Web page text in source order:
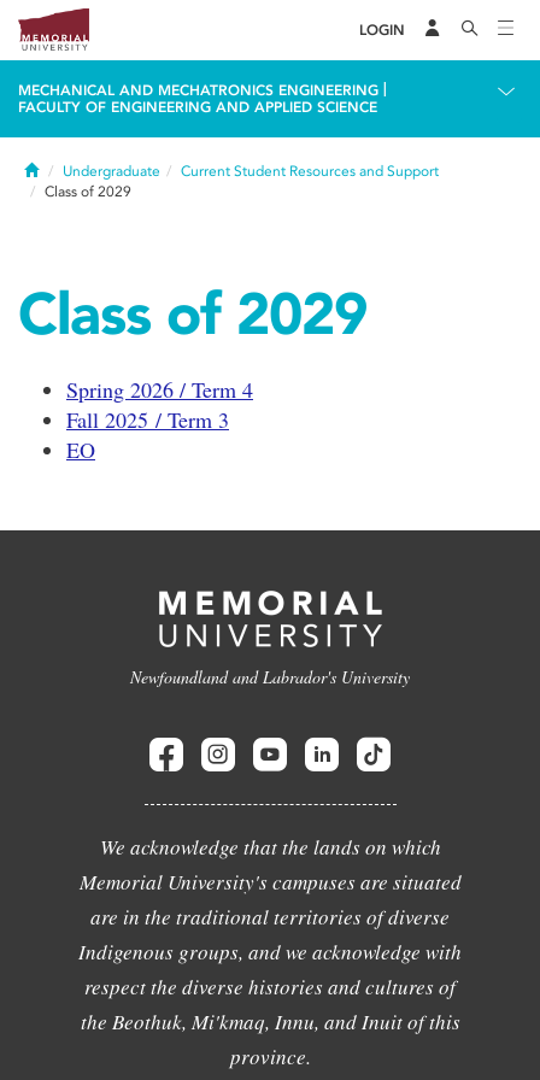
LOGIN
MECHANICAL AND MECHATRONICS ENGINEERING
FACULTY OF ENGINEERING AND APPLIED SCIENCE
HomeUndergraduate
Current Student Resources and Support
Class of 2029
Class of 2029
Spring 2026 / Term 4
Fall 2025 / Term 3
EO
Newfoundland and Labrador's University
We acknowledge that the lands on which
Memorial University's campuses are situated
are in the traditional territories of diverse
Indigenous groups, and we acknowledge with
respect the diverse histories and cultures of
the Beothuk, Mi'kmaq, Innu, and Inuit of this
province.